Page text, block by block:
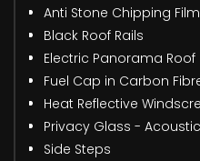
Anti Stone Chipping Film
Black Roof Rails
Electric Panorama Roof
Fuel Cap in Carbon
Heat Reflective
Privacy Glass -
Side Steps